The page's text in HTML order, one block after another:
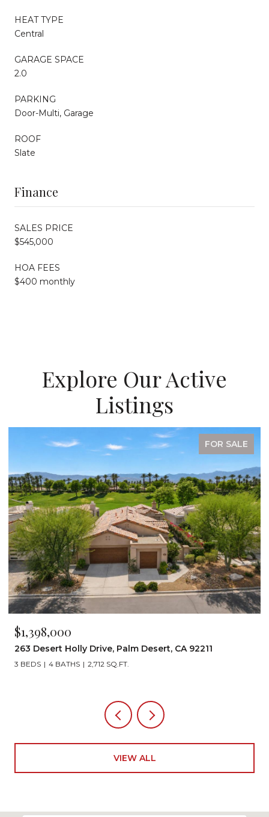
HEAT TYPE
Central
GARAGE SPACE
2.0
PARKING
Door-Multi, Garage
ROOF
Slate
Finance
SALES PRICE
$545,000
HOA FEES
$400 monthly
Explore Our Active
Listings
FOR SALE
92211 72267 Willow Street 1507, Palm Desert,
3 BEDS
VIEW ALL